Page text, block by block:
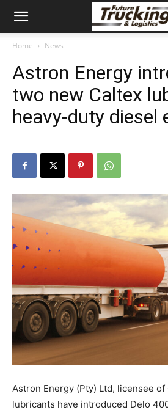
Home News
Astron Energy
two new Caltex
heavy-duty diesel
Astron Energy (Pty) Ltd, licensee
lubricants have introduced Delo